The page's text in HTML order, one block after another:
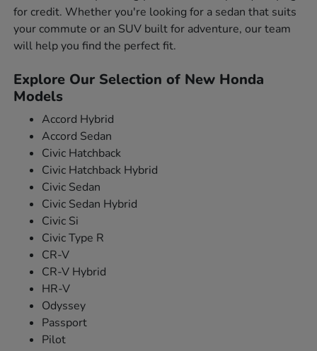
for credit. Whether you're looking for a sedan that suits
your commute or an SUV built for adventure, our team
will help you find the perfect fit.
Explore Our Selection of New Honda
Models
Accord Hybrid
Accord Sedan
Civic Hatchback
Civic Hatchback Hybrid
Civic Sedan
Civic Sedan Hybrid
Civic Si
Civic Type R
CR-V
CR-V Hybrid
HR-V
Odyssey
Passport
Pilot